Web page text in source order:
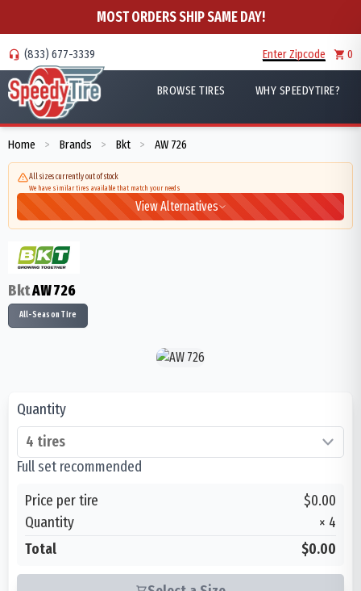
MOST ORDERS SHIP SAME DAY!
(833) 677-3339 Enter Zipcode 0
BROWSE TIRES WHY SPEEDYTIRE?
Home > Brands > Bkt > AW 726
All sizes currently out of stock
We have similar tires available that match your needs
View Alternatives
BktAW 726
All-Season Tire
Quantity
Full set recommended
Price per tire
$0.00
Quantity
× 4
Total
$0.00